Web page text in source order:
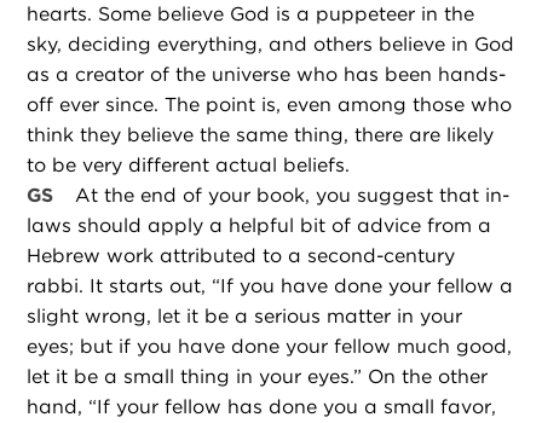
hearts. Some believe God is a puppeteer in the
sky, deciding everything, and others believe in God
as a creator of the universe who has been hands-
off ever since. The point is, even among those who
think they believe the same thing, there are likely
to be very different actual beliefs.
GS
At the end of your book, you suggest that in-
laws should apply a helpful bit of advice from a
Hebrew work attributed to a second-century
rabbi. It starts out, “If you have done your fellow a
slight wrong, let it be a serious matter in your
eyes; but if you have done your fellow much good,
let it be a small thing in your eyes.” On the other
hand, “If your fellow has done you a small favor,